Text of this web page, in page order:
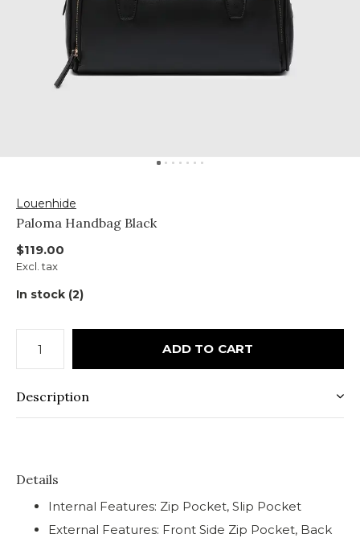
Louenhide
Paloma Handbag Black
$119.00
Excl. tax
In stock (2)
ADD TO CART
Description
Details
Internal Features: Zip Pocket, Slip Pocket
External Features: Front Side Zip Pocket, Back